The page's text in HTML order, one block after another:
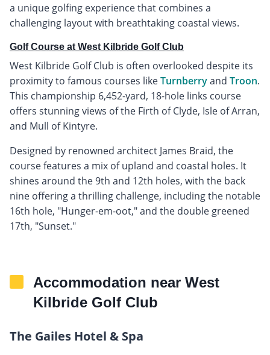
a unique golfing experience that combines a
challenging layout with breathtaking coastal views.
Golf Course at West Kilbride Golf Club
West Kilbride Golf Club is often overlooked despite its
proximity to famous courses likeTurnberryand Troon.
This championship 6,452-yard, 18-hole links course
offers stunning views of the Firth of Clyde, Isle of Arran,
and Mull of Kintyre.
Designed by renowned architect James Braid, the
course features a mix of upland and coastal holes. It
shines around the 9th and 12th holes, with the back
nine offering a thrilling challenge, including the notable
16th hole, "Hunger-em-oot," and the double greened
17th, "Sunset."
Accommodation near West
Kilbride Golf Club
The Gailes Hotel & Spa